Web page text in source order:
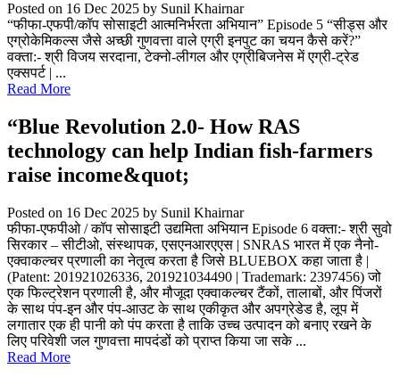
Posted on 16 Dec 2025 by Sunil Khairnar
“फीफा-एफपी/कॉप सोसाइटी आत्मनिर्भरता अभियान” Episode 5 “सीड्स और
एग्रोकेमिकल्स जैसे अच्छी गुणवत्ता वाले एग्री इनपुट का चयन कैसे करें?”
वक्ता:- श्री विजय सरदाना, टेक्नो-लीगल और एग्रीबिजनेस में एग्री-ट्रेड
एक्सपर्ट | ...
Read More
“Blue Revolution 2.0- How RAS
technology can help Indian fish-farmers
raise income&quot;
Posted on 16 Dec 2025 by Sunil Khairnar
फीफा-एफपीओ / कॉप सोसाइटी उद्यमिता अभियान Episode 6 वक्ता:- श्री सुवो
सिरकार – सीटीओ, संस्थापक, एसएनआरएएस | SNRAS भारत में एक नैनो-
एक्वाकल्चर प्रणाली का नेतृत्व करता है जिसे BLUEBOX कहा जाता है |
(Patent: 201921026336, 201921034490 | Trademark: 2397456) जो
एक फिल्ट्रेशन प्रणाली है, और मौजूदा एक्वाकल्चर टैंकों, तालाबों, और पिंजरों
के साथ पंप-इन और पंप-आउट के साथ एकीकृत और अपग्रेडेड है, लूप में
लगातार एक ही पानी को पंप करता है ताकि उच्च उत्पादन को बनाए रखने के
लिए परिवेशी जल गुणवत्ता मापदंडों को प्राप्त किया जा सके ...
Read More